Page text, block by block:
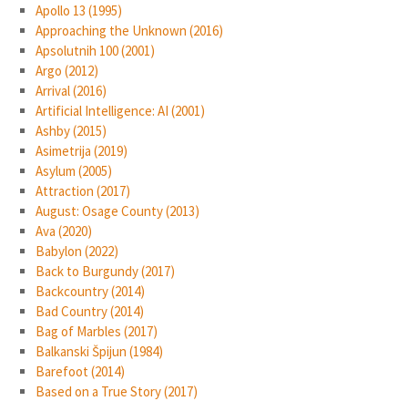
Apollo 13 (1995)
Approaching the Unknown (2016)
Apsolutnih 100 (2001)
Argo (2012)
Arrival (2016)
Artificial Intelligence: AI (2001)
Ashby (2015)
Asimetrija (2019)
Asylum (2005)
Attraction (2017)
August: Osage County (2013)
Ava (2020)
Babylon (2022)
Back to Burgundy (2017)
Backcountry (2014)
Bad Country (2014)
Bag of Marbles (2017)
Balkanski Špijun (1984)
Barefoot (2014)
Based on a True Story (2017)